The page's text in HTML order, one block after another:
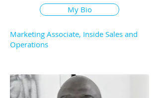
My Bio
Marketing Associate, Inside Sales and
Operations